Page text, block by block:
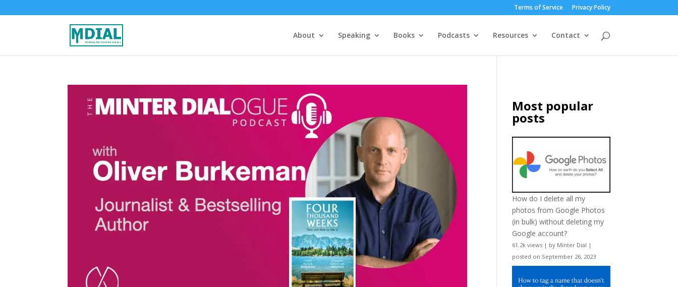
Terms of Service Privacy Policy
About Speaking Books Podcasts Resources Contact
Most popular
posts
How do I delete all my
photos from Google Photos
(in bulk) without deleting my
Google account?
61.2k views | by Minter Dial |
posted on September 26, 2023